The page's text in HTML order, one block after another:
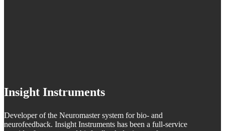
Insight Instruments
Developer of the Neuromaster system for bio- and
neurofeedback. Insight Instruments has been a full-service